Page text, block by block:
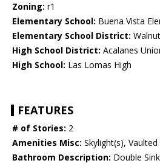
Zoning: r1
Elementary School: Buena Vista
Elementary School District:
High School District: Acalanes
High School: Las Lomas High
FEATURES
# of Stories: 2
Amenities Misc: Skylight(s), Vaulted
Bathroom Description: Double